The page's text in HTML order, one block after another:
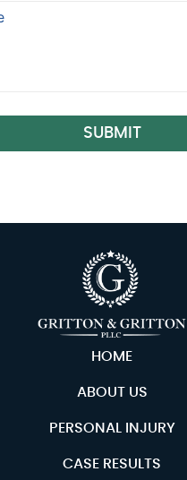
SUBMIT
HOME
ABOUT US
PERSONAL INJURY
CASE RESULTS